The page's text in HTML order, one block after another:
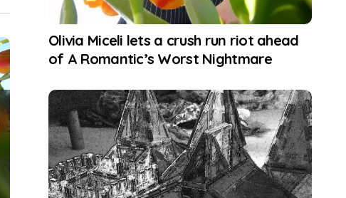
Olivia Miceli lets a crush run riot ahead
of A Romantic’s Worst Nightmare